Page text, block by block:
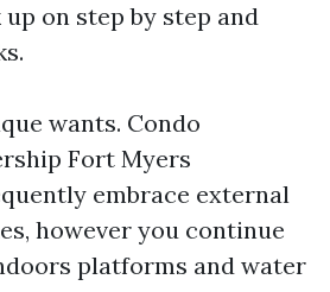
on step by step and
wants. Condo
Fort Myers
embrace external
however you continue
platforms and water